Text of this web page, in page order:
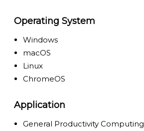
Operating System
Windows
macOS
Linux
ChromeOS
Application
General Productivity Computing